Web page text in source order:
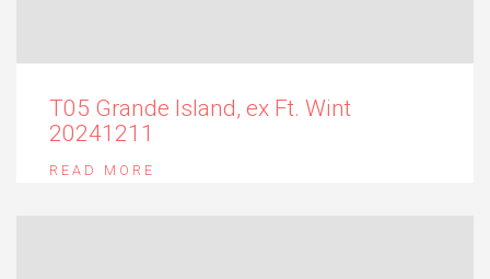
T05 Grande Island, ex Ft. Wint
20241211
READ MORE